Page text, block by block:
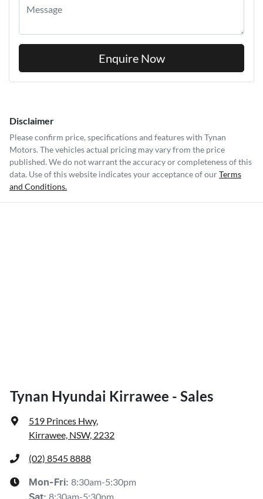
Enquire Now
Disclaimer
Please confirm price, specifications and features with Tynan
Motors. The vehicles actual pricing may vary from the price
published. We do not warrant the accuracy or completeness of this
data. Use of this website indicates your acceptance of ourTerms
and Conditions.
Tynan Hyundai Kirrawee - Sales
519 Princes Hwy,
Kirrawee, NSW, 2232
(02) 8545 8888
Mon-Fri: 8:30am-5:30pm
Sat: 8:30am-5:30pm